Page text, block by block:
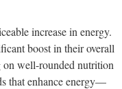
increase in energy.
boost in their overall
on well-rounded nutrition
that enhance energy—